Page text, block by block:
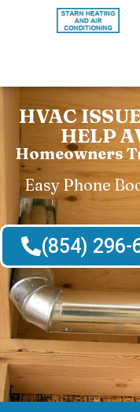
HVAC
HELP
Homeowners
Easy Phone
(854) 296-